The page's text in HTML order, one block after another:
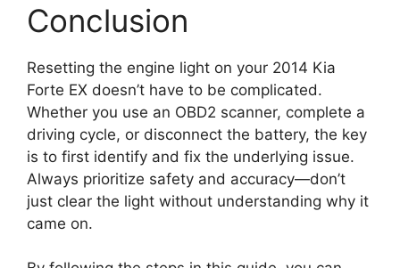
Conclusion
Resetting the engine light on your 2014 Kia
Forte EX doesn’t have to be complicated.
Whether you use an OBD2 scanner, complete a
driving cycle, or disconnect the battery, the key
is to first identify and fix the underlying issue.
Always prioritize safety and accuracy—don’t
just clear the light without understanding why it
came on.